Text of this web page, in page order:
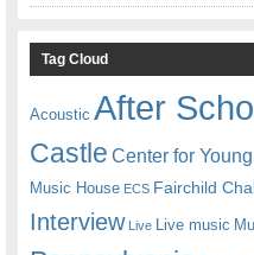
Tag Cloud
Acoustic After
Castle Center for
Music House ECS Fairchild
Interview Live Live music